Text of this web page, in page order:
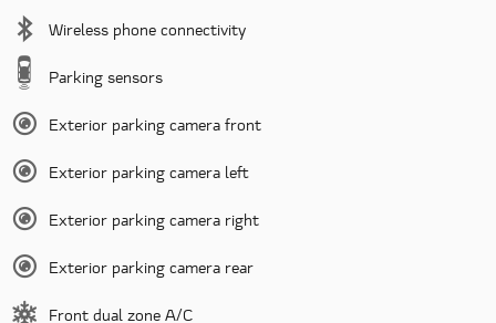
Wireless phone connectivity
Parking sensors
Exterior parking camera front
Exterior parking camera left
Exterior parking camera right
Exterior parking camera rear
Front dual zone A/C